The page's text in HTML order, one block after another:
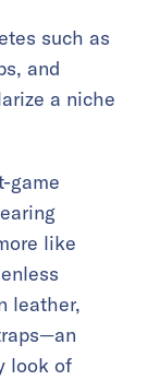
such as
and
a niche
game
like
leather,
look of